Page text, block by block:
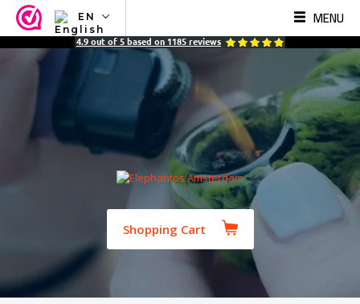
EN
NL
ES
MENU
4.9 out of 5 based on 1185 reviews
Shopping Cart